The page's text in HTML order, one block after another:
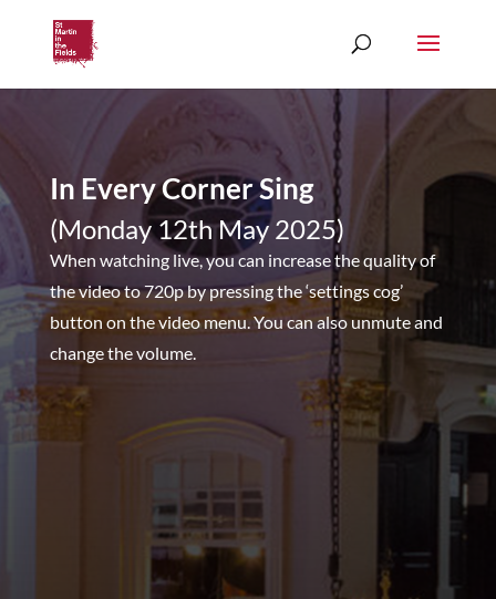
In Every Corner Sing
(Monday 12th May 2025)
When watching live, you can increase the quality of
the video to 720p by pressing the ‘settings cog’
button on the video menu. You can also unmute and
change the volume.